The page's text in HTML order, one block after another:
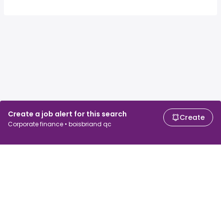
Create a job alert for this search
Corporate finance • boisbriand qc
Create